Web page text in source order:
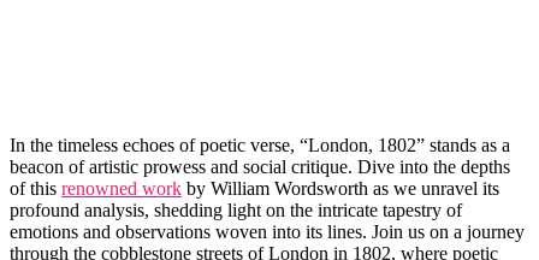
In the timeless echoes of poetic verse, “London, 1802” stands as a
beacon of artistic prowess and social critique. Dive into the depths
of this renowned work by William Wordsworth as we unravel its
profound analysis, shedding light on the intricate tapestry of
emotions and observations woven into its lines. Join us on a journey
through the cobblestone streets of London in 1802, where poetic